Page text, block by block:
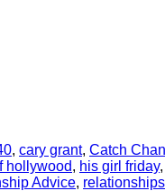
, cary grant, Catch
hollywood, his girl friday,
Advice,